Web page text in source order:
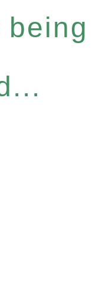
being